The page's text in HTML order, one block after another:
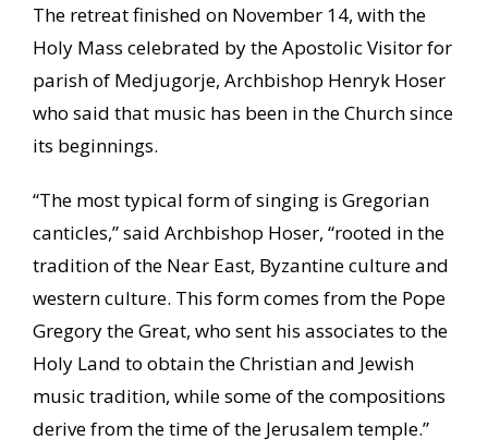
The retreat finished on November 14, with the
Holy Mass celebrated by the Apostolic Visitor for
parish of Medjugorje, Archbishop Henryk Hoser
who said that music has been in the Church since
its beginnings.
“The most typical form of singing is Gregorian
canticles,” said Archbishop Hoser, “rooted in the
tradition of the Near East, Byzantine culture and
western culture. This form comes from the Pope
Gregory the Great, who sent his associates to the
Holy Land to obtain the Christian and Jewish
music tradition, while some of the compositions
derive from the time of the Jerusalem temple.”